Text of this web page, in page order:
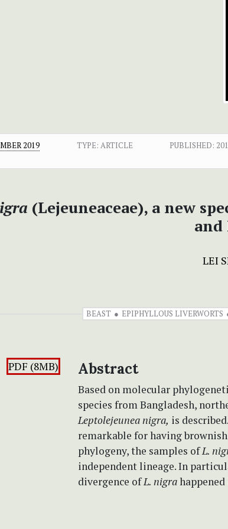
2019 TYPE: ARTICLE PUBLISHED:
(Lejeuneaceae), a new
and
LEI
BEAST EPIPHYLLOUS LIVERWORTS
PDF (8MB) Abstract
Based on molecular
species from Bangladesh,
Leptolejeunea nigra, is
remarkable for having
phylogeny, the samples ofL.
independent lineage. In
divergence ofL. nigra